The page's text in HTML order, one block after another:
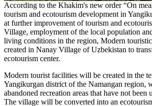
According to the Khakim's new order “On
tourism and ecotourism development in
at further improvement of tourism and
Village, employment of the local population
living conditions in the region, Modern
created in Nanay Village of Uzbekistan to
ecotourism center.
Modern tourist facilities will be created in the
Yangikurgan district of the Namangan region,
abandoned recreation areas that have not been
The village will be converted into an